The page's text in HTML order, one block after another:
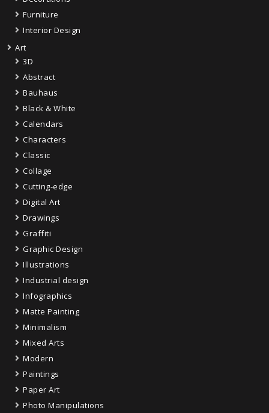
Furniture
Interior Design
Art
3D
Abstract
Bauhaus
Black & White
Calendars
Characters
Classic
Collage
Cutting-edge
Digital Art
Drawings
Graffiti
Graphic Design
Illustrations
Industrial design
Infographics
Matte Painting
Minimalism
Mixed Arts
Modern
Paintings
Paper Art
Photo Manipulations